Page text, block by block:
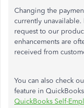
Changing the
currently unavailable.
request to our
enhancements are
received from
You can also check
feature in
QuickBooks Self-